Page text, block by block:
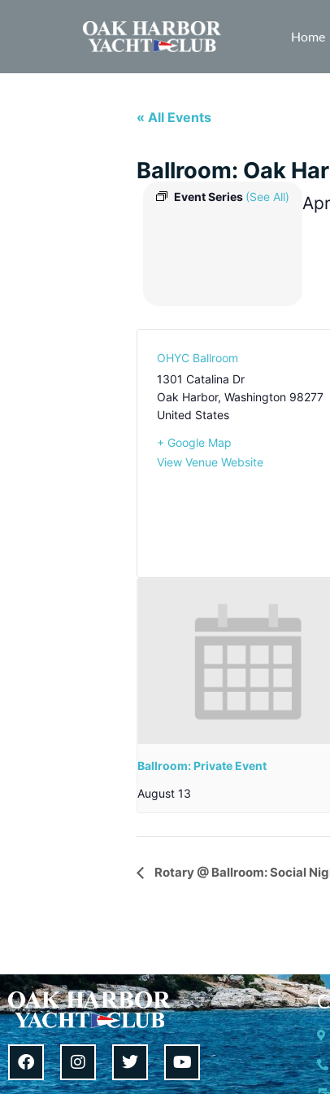
Home
« All Events
Ballroom: Oak
Event Series (See All)
OHYC Ballroom
1301 Catalina Dr
Oak Harbor, Washington 98277
United States
+ Google Map
View Venue Website
Ballroom: Private Event
August 13
Event
Rotary @ Ballroom: Social